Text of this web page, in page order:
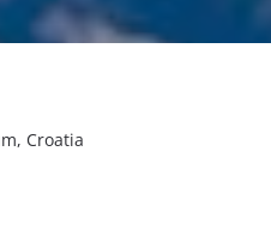
Croatia